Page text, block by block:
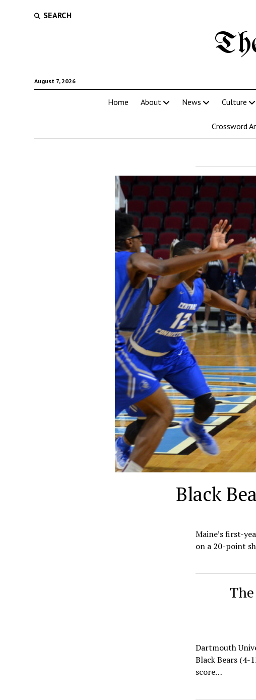
SEARCH
August 7, 2026
Home About News Culture
Crossword
Black
Maine’s first-
on a 20-point
Dartmouth
Black Bears (4-
score…